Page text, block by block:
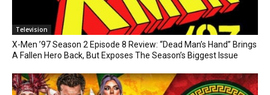
Television
X-Men ’97 Season 2 Episode 8 Review: “Dead Man’s Hand” Brings
A Fallen Hero Back, But Exposes The Season’s Biggest Issue